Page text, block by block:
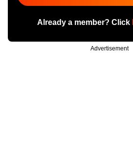
Already a member? Click
Advertisement